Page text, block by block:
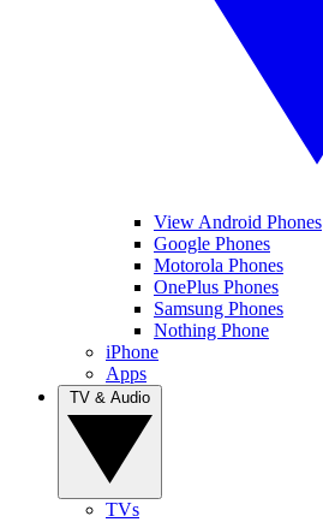
View Android Phones
Google Phones
Motorola Phones
OnePlus Phones
Samsung Phones
Nothing Phone
iPhone
Apps
TVs